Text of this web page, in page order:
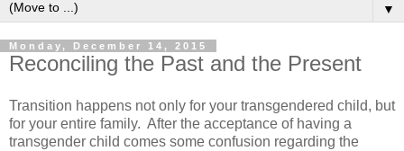
▼
Monday, December 14, 2015
Reconciling the Past and the Present
Transition happens not only for your transgendered child, but
for your entire family. After the acceptance of having a
transgender child comes some confusion regarding the